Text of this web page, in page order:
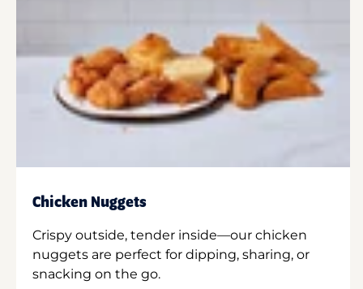
Chicken Nuggets
Crispy outside, tender inside—our chicken
nuggets are perfect for dipping, sharing, or
snacking on the go.